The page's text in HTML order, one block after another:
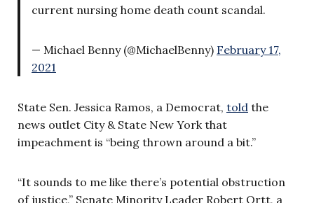
current nursing home death count scandal.
— Michael Benny (@MichaelBenny) February 17,
2021
State Sen. Jessica Ramos, a Democrat, told the
news outlet City & State New York that
impeachment is “being thrown around a bit.”
“It sounds to me like there’s potential obstruction
of justice,” Senate Minority Leader Robert Ortt, a